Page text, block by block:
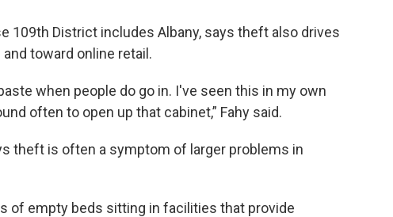
109th District includes Albany, says theft also drives
toward online retail.
when people do go in. I've seen this in my own
often to open up that cabinet,” Fahy said.
theft is often a symptom of larger problems in
of empty beds sitting in facilities that provide